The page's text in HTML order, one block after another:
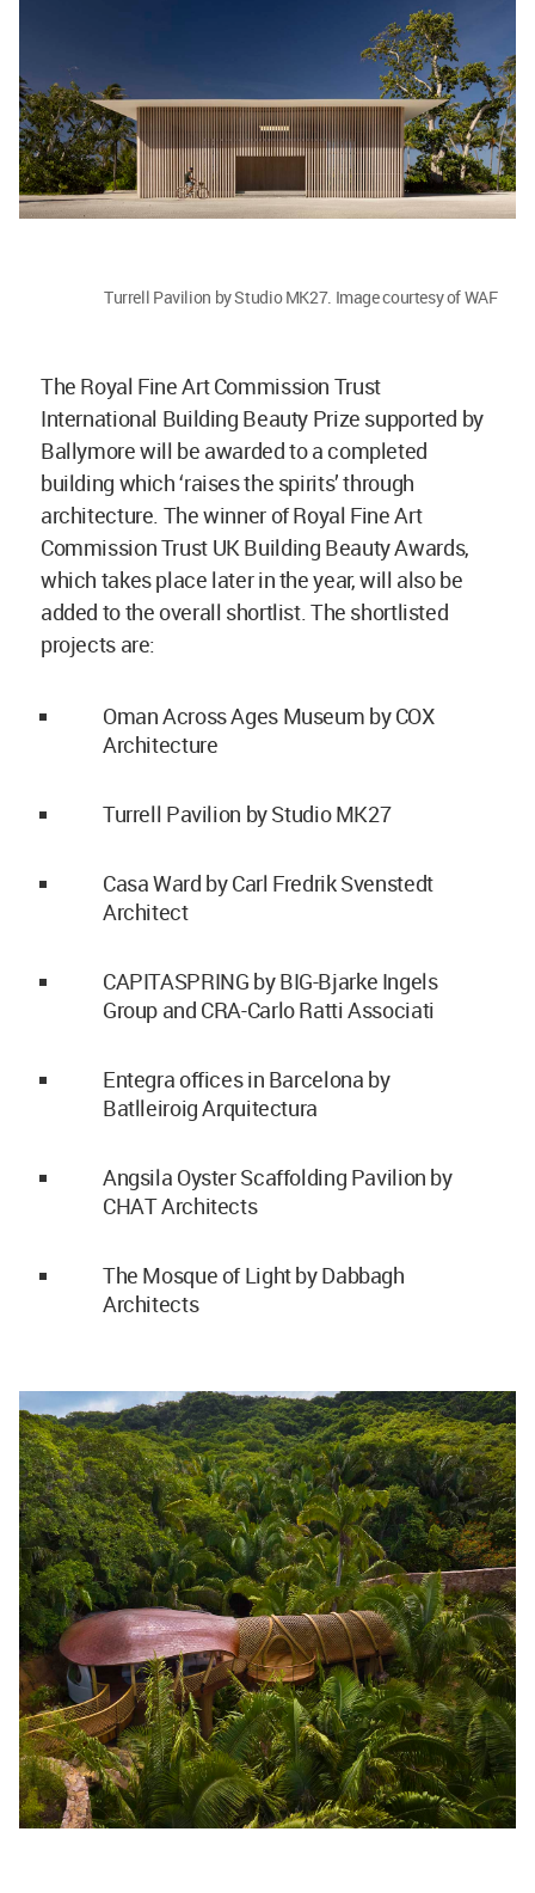
Turrell Pavilion by Studio MK27. Image courtesy of WAF
The Royal Fine Art Commission Trust
International Building Beauty Prize supported by
Ballymore will be awarded to a completed
building which ‘raises the spirits’ through
architecture. The winner of Royal Fine Art
Commission Trust UK Building Beauty Awards,
which takes place later in the year, will also be
added to the overall shortlist. The shortlisted
projects are:
Oman Across Ages Museum by COX
Architecture
Turrell Pavilion by Studio MK27
Casa Ward by Carl Fredrik Svenstedt
Architect
CAPITASPRING by BIG-Bjarke Ingels
Group and CRA-Carlo Ratti Associati
Entegra offices in Barcelona by
Batlleiroig Arquitectura
Angsila Oyster Scaffolding Pavilion by
CHAT Architects
The Mosque of Light by Dabbagh
Architects